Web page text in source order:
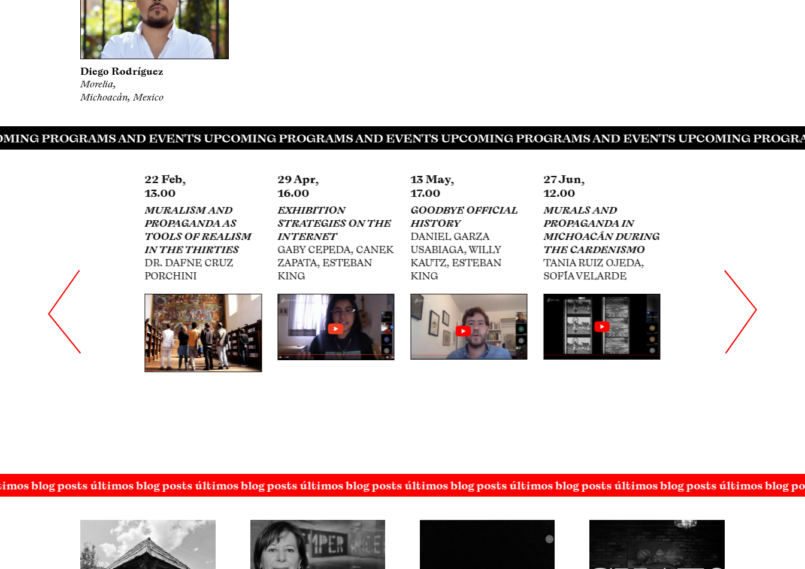
Diego Rodríguez
Morelia,
Michoacán, Mexico
PROGRAMS AND EVENTS UPCOMING PROGRAMS AND EVENTS UPCOMING PROGRAMS AND EVENTS UPCOMING
VELÁZQUEZ
22 Feb,
13.00
MURALISM AND
PROPAGANDA AS
TOOLS OF REALISM
IN THE THIRTIES
DR. DAFNE CRUZ
PORCHINI
29 Apr,
16.00
EXHIBITION
STRATEGIES ON THE
INTERNET
GABY CEPEDA, CANEK
ZAPATA, ESTEBAN
KING
13 May,
17.00
GOODBYE OFFICIAL
HISTORY
DANIEL GARZA
USABIAGA, WILLY
KAUTZ, ESTEBAN
KING
27 Jun,
12.00
MURALS AND
PROPAGANDA IN
MICHOACÁN DURING
THE CARDENISMO
TANIA RUIZ OJEDA,
SOFÍA VELARDE
blog posts últimos blog posts últimos blog posts últimos blog posts últimos blog posts últimos blog posts últimos blog posts últimos blog